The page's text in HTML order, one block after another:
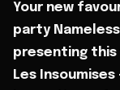
Your new
party
presenting
Les Insoumises